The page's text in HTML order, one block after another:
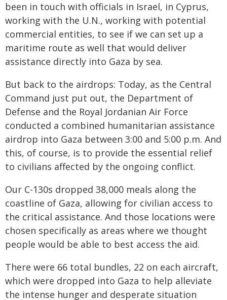
been in touch with officials in Israel, in Cyprus,
working with the U.N., working with potential
commercial entities, to see if we can set up a
maritime route as well that would deliver
assistance directly into Gaza by sea.
But back to the airdrops: Today, as the Central
Command just put out, the Department of
Defense and the Royal Jordanian Air Force
conducted a combined humanitarian assistance
airdrop into Gaza between 3:00 and 5:00 p.m. And
this, of course, is to provide the essential relief
to civilians affected by the ongoing conflict.
Our C-130s dropped 38,000 meals along the
coastline of Gaza, allowing for civilian access to
the critical assistance. And those locations were
chosen specifically as areas where we thought
people would be able to best access the aid.
There were 66 total bundles, 22 on each aircraft,
which were dropped into Gaza to help alleviate
the intense hunger and desperate situation